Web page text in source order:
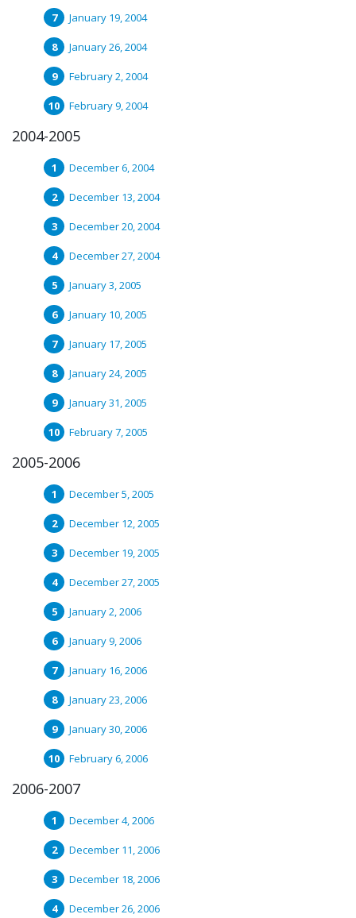
January 19, 2004
January 26, 2004
February 2, 2004
February 9, 2004
2004-2005
December 6, 2004
December 13, 2004
December 20, 2004
December 27, 2004
January 3, 2005
January 10, 2005
January 17, 2005
January 24, 2005
January 31, 2005
February 7, 2005
2005-2006
December 5, 2005
December 12, 2005
December 19, 2005
December 27, 2005
January 2, 2006
January 9, 2006
January 16, 2006
January 23, 2006
January 30, 2006
February 6, 2006
2006-2007
December 4, 2006
December 11, 2006
December 18, 2006
December 26, 2006